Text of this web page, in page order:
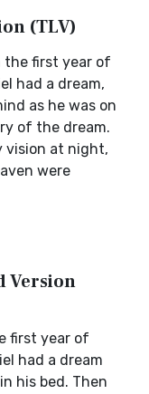
(TLV)
the first year of
had a dream,
as he was on
of the dream.
vision at night,
were
Version
first year of
had a dream
his bed. Then